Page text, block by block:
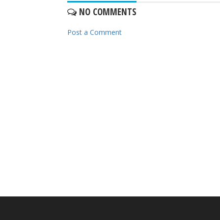
NO COMMENTS
Post a Comment